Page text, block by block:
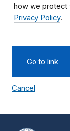
how we protect
Privacy Policy.
Go to link
Cancel